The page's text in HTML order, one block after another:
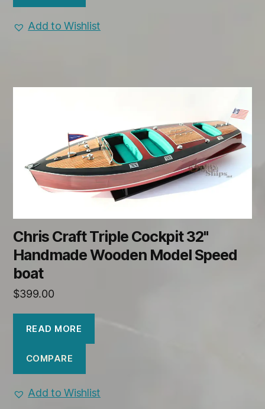
Add to Wishlist
Chris Craft Triple Cockpit 32"
Handmade Wooden Model Speed
boat
$399.00
READ MORE
COMPARE
Add to Wishlist